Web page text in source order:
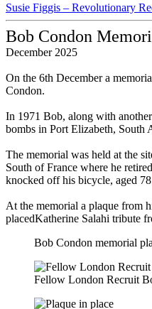
Susie Figgis – Revolutionary
Bob Condon
December 2025
On the 6th December a
Condon.
In 1971 Bob, along with
bombs in Port Elizabeth, South
The memorial was held at the
South of France where he
knocked off his bicycle, aged
At the memorial a plaque from
placedKatherine Salahi tribute
Bob Condon memorial
Fellow London Recruit